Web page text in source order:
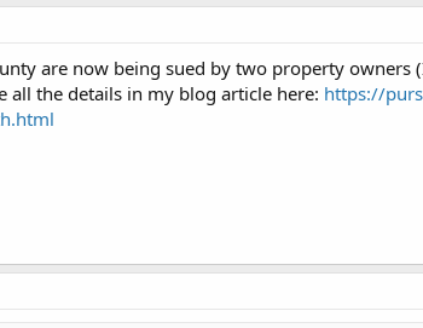
are now being sued by two property
all the details in my blog article here: https://